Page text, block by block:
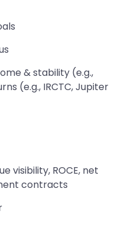
& stability (e.g.,
(e.g., IRCTC, Jupiter
visibility, ROCE, net
contracts